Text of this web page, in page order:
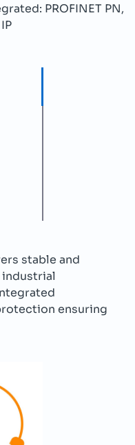
PROFINET PN,
stable and
ensuring